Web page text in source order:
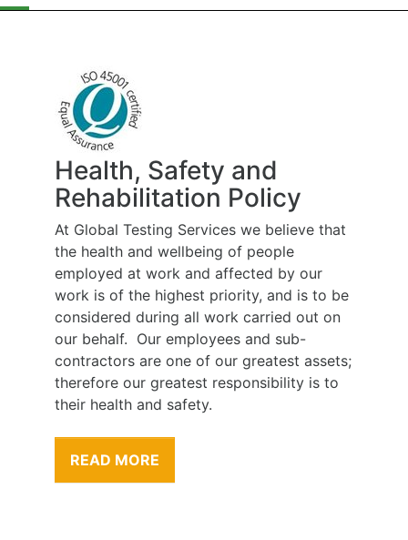
Health, Safety and
Rehabilitation Policy
At Global Testing Services we believe that
the health and wellbeing of people
employed at work and affected by our
work is of the highest priority, and is to be
considered during all work carried out on
our behalf. Our employees and sub-
contractors are one of our greatest assets;
therefore our greatest responsibility is to
their health and safety.
READ MORE